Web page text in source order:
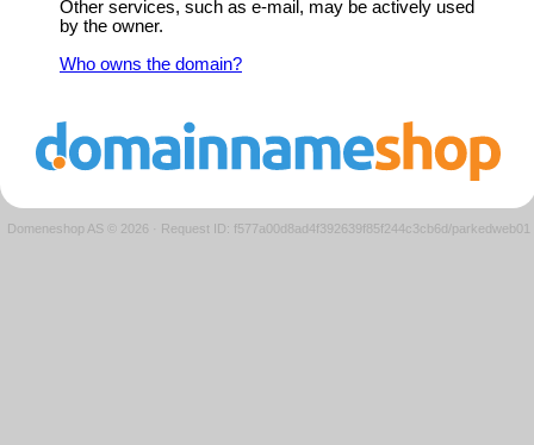
Other services, such as e-mail, may be actively used
by the owner.
Who owns the domain?
Domeneshop AS © 2026 · Request ID: f577a00d8ad4f392639f85f244c3cb6d/parkedweb01